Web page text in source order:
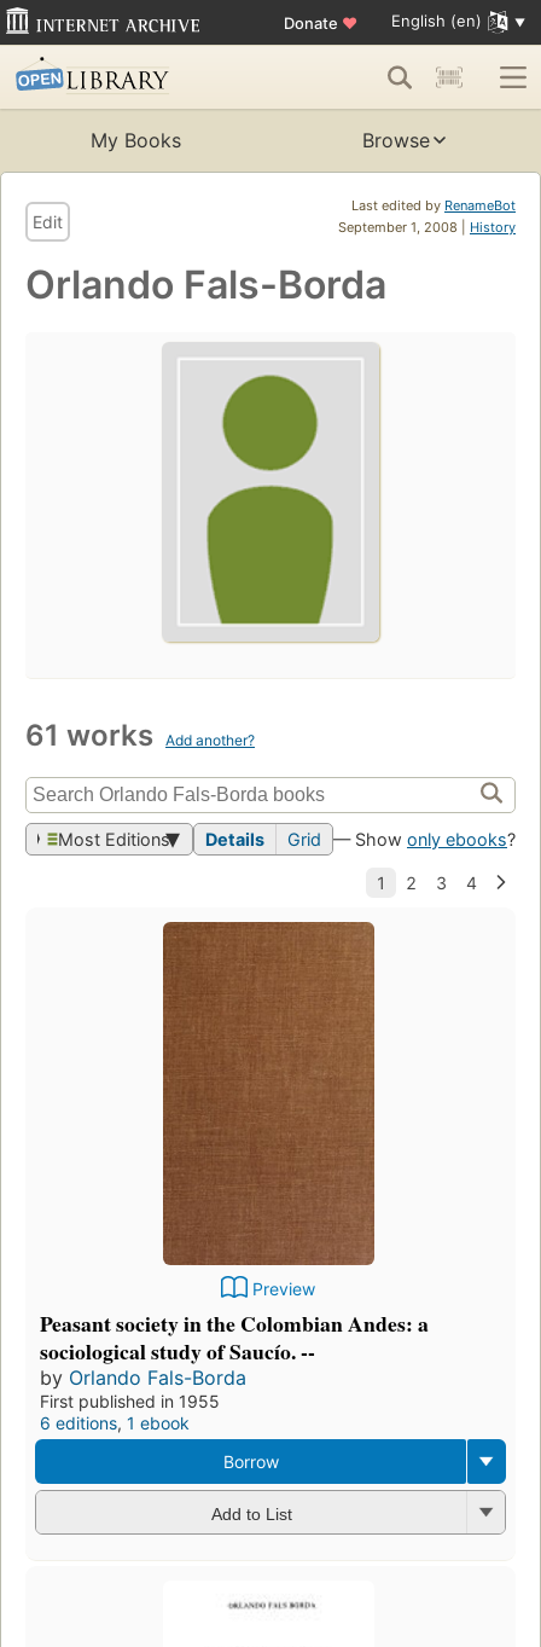
Donate ♥ English (en)
My Books Browse
Last edited by RenameBot
September 1, 2008 | History
Edit
Orlando Fals-Borda
61 works Add another?
Most Editions Details Grid — Show only ebooks?
Preview
Peasant society in the Colombian Andes: a
sociological study of Saucío. --
by Orlando Fals-Borda
First published in 1955
6 editions, 1 ebook
Borrow
Add to List